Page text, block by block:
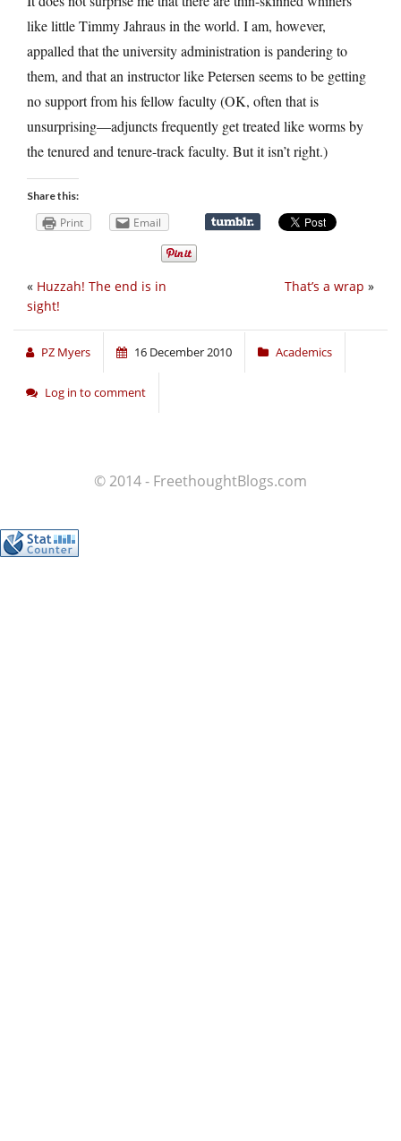
like little Timmy Jahraus in the world. I am, however,
appalled that the university administration is pandering to
them, and that an instructor like Petersen seems to be getting
no support from his fellow faculty (OK, often that is
unsurprising—adjuncts frequently get treated like worms by
the tenured and tenure-track faculty. But it isn’t right.)
Share this:
Print Email
That’s a wrap »
« Huzzah! The end is in
sight!
PZ Myers 16 December 2010 Academics
Log in to comment
© 2014 - FreethoughtBlogs.com